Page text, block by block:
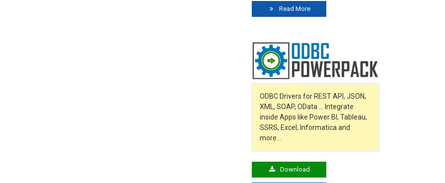
Read More
ODBC Drivers for REST API, JSON,
XML, SOAP, OData … Integrate
inside Apps like Power BI, Tableau,
SSRS, Excel, Informatica and
more…
Download